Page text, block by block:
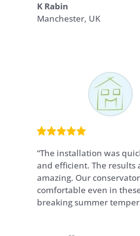
K Rabin
Manchester, UK
“The installation was
and efficient. The results
amazing. Our
comfortable even in
breaking summer